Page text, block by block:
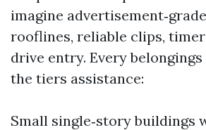
imagine
rooflines, reliable clips,
drive entry. Every
the tiers assistance:
Small single‑story buildings